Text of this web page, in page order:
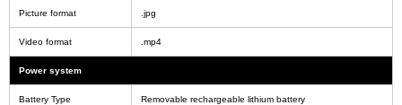
Picture format .jpg
Video format .mp4
Power system
Battery Type Removable rechargeable lithium battery